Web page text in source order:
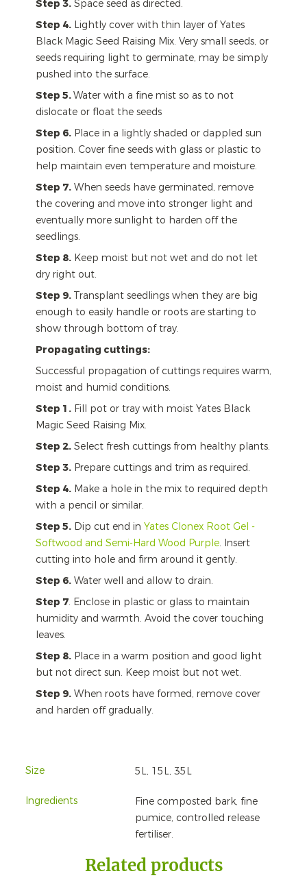
Step 3. Space seed as directed.
Step 4. Lightly cover with thin layer of Yates
Black Magic Seed Raising Mix. Very small seeds, or
seeds requiring light to germinate, may be simply
pushed into the surface.
Step 5.Water with a fine mist so as to not
dislocate or float the seeds
Step 6. Place in a lightly shaded or dappled sun
position. Cover fine seeds with glass or plastic to
help maintain even temperature and moisture.
Step 7. When seeds have germinated, remove
the covering and move into stronger light and
eventually more sunlight to harden off the
seedlings.
Step 8. Keep moist but not wet and do not let
dry right out.
Step 9. Transplant seedlings when they are big
enough to easily handle or roots are starting to
show through bottom of tray.
Propagating cuttings:
Successful propagation of cuttings requires warm,
moist and humid conditions.
Step 1. Fill pot or tray with moist Yates Black
Magic Seed Raising Mix.
Step 2. Select fresh cuttings from healthy plants.
Step 3. Prepare cuttings and trim as required.
Step 4. Make a hole in the mix to required depth
with a pencil or similar.
Step 5. Dip cut end in Yates Clonex Root Gel -
Softwood and Semi-Hard Wood Purple. Insert
cutting into hole and firm around it gently.
Step 6. Water well and allow to drain.
Step 7. Enclose in plastic or glass to maintain
humidity and warmth. Avoid the cover touching
leaves.
Step 8. Place in a warm position and good light
but not direct sun. Keep moist but not wet.
Step 9. When roots have formed, remove cover
and harden off gradually.
Size 5L, 15L, 35L
Ingredients
Fine composted bark, fine
pumice, controlled release
fertiliser.
Related products